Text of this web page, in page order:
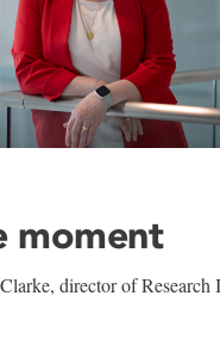
moment
director of Research